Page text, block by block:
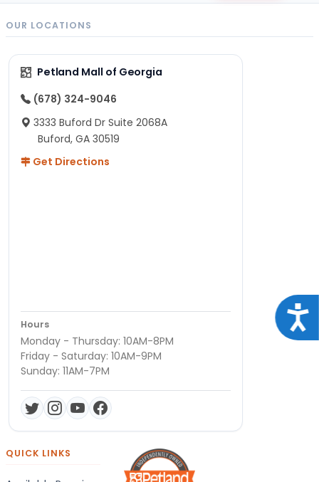
OUR LOCATIONS
Petland Mall of Georgia
(678) 324-9046
3333 Buford Dr Suite 2068A
Buford, GA 30519
Get Directions
Hours
Monday - Thursday: 10AM-8PM
Friday - Saturday: 10AM-9PM
Sunday: 11AM-7PM
QUICK LINKS